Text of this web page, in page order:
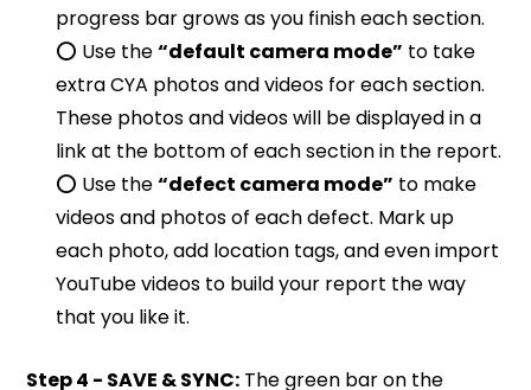
progress bar grows as you finish each section.
⭕️ Use the“default camera mode” to take
extra CYA photos and videos for each section.
These photos and videos will be displayed in a
link at the bottom of each section in the report.
⭕️ Use the“defect camera mode” to make
videos and photos of each defect. Mark up
each photo, add location tags, and even import
YouTube videos to build your report the way
that you like it.
Step 4 - SAVE & SYNC: The green bar on the